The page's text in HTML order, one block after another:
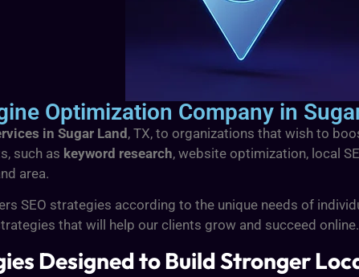
Optimization Company in
in Sugar Land, TX, to organizations that wish to
such as keyword research, website optimization, local
area.
SEO strategies according to the unique needs of
that will help our clients grow and succeed online.
Designed to Build Stronger